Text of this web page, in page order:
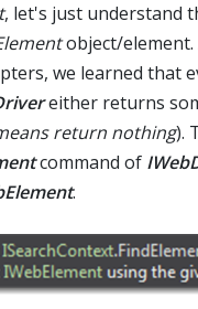
, let's just understand
object/element.
we learned that
either returns
return nothing).
command of
.